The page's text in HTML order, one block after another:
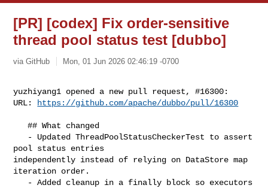
[PR] [codex] Fix order-sensitive
thread pool status test [dubbo]
via GitHub Mon, 01 Jun 2026 02:46:19 -0700
yuzhiyang1 opened a new pull request, #16300:
URL:
https://github.com/apache/dubbo/pull/16300
   ## What changed
pool status entries
independently instead of relying on DataStore map
iteration order.